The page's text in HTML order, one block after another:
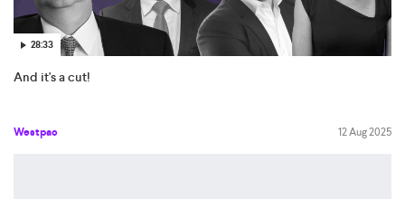
28:33
And it's a cut!
Westpac 12 Aug 2025